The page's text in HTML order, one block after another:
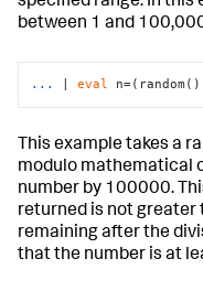
between 1 and
... | eval n=(random()
This example takes a
modulo mathematical
number by 100000.
returned is not greater
remaining after the
that the number is at